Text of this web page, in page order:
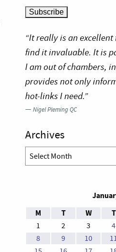
“It really is an
find it invaluable. It is
I am out of chambers,
provides not only
hot-links I need.”
—Nigel Pleming QC
Archives
Archives
M
T W T
1 2 3 4
8
9 10